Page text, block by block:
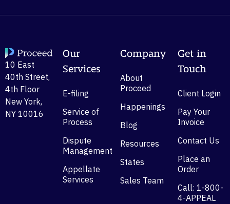
10 East
40th Street,
4th Floor
New York,
NY 10016
Our
Services
E-filing
Service of
Process
Dispute
Management
Appellate
Services
Company
About
Proceed
Happenings
Blog
Resources
States
Sales Team
Get in
Touch
Client Login
Pay Your
Invoice
Contact Us
Place an
Order
Call: 1-800-
4-APPEAL